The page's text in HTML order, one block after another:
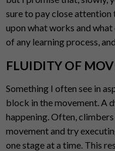
sure to pay close
upon what works and
of any learning process,
FLUIDITY OF
Something I often see in
block in the movement. A
happening. Often,
movement and try
one stage at a time. This